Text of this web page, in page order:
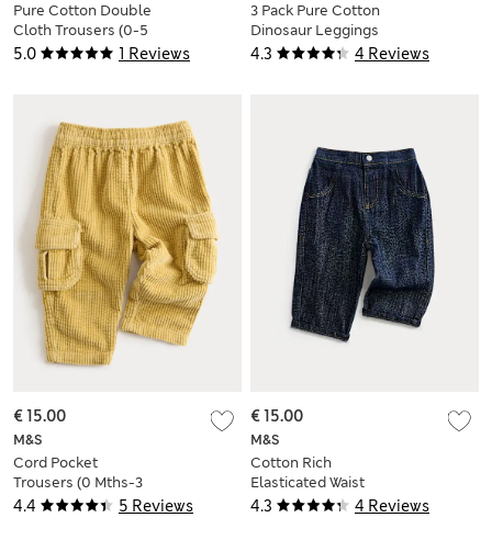
5.0 1 Reviews
Pure Cotton Double
Cloth Trousers (0-5
Yrs)
4.3 4 Reviews
3 Pack Pure Cotton
Dinosaur Leggings
(0-3 Yrs)
4.4 5 Reviews
M&S
Cord Pocket
Trousers (0 Mths-3
Yrs)
€ 15.00
4.3 4 Reviews
M&S
Cotton Rich
Elasticated Waist
Jeans (0-3 Yrs)
€ 15.00